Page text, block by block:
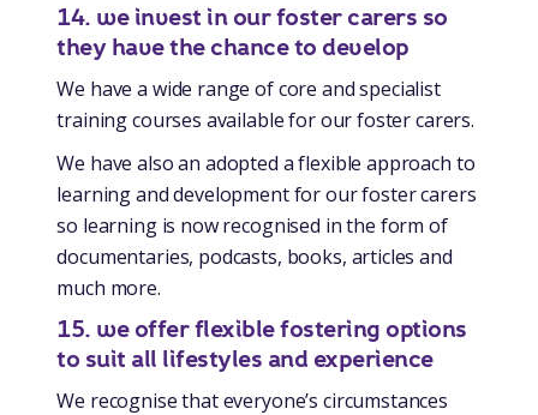
14. we invest in our foster carers so
they have the chance to develop
We have a wide range of core and specialist
training courses available for our foster carers.
We have also an adopted a flexible approach to
learning and development for our foster carers
so learning is now recognised in the form of
documentaries, podcasts, books, articles and
much more.
15. we offer flexible fostering options
to suit all lifestyles and experience
We recognise that everyone’s circumstances